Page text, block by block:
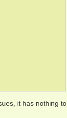
it has nothing to